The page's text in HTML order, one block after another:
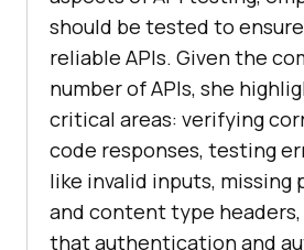
should be tested to
reliable APIs. Given the
number of APIs, she
critical areas: verifying
code responses, testing
like invalid inputs, missing
and content type
that authentication and